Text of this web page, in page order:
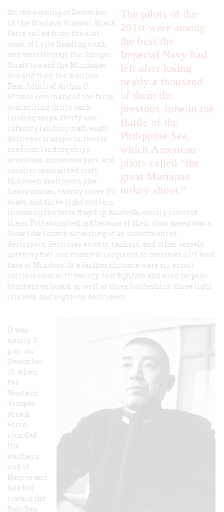
The pilots of the
201st were among
the best the
Imperial Navy had
left after losing
nearly a thousand
of them the
previous June in the
Battle of the
Philippine Sea,
which American
pilots called “the
great Marianas
turkey shoot.”
On the evening of December
12, the Western Visayan Attack
Force sailed from the east
coast of Leyte heading south
and west through the Surigao
Strait toward the Mindanao
Sea and then the Sulu Sea.
Rear Admiral Arthur D.
Struble commanded the force
comprising thirty tank-
landing ships, thirty-one
infantry landing craft, eight
destroyer transports, twelve
medium landing ships,
seventeen minesweepers, and
smaller specialized craft.
Nineteen destroyers, one
heavy cruiser, twenty-three PT
boats, and three light cruisers,
including the force flagship Nashville, closely escorted
them. Following behind because of their slow speed was a
Slow Tow Convoy consisting of an assortment of
destroyers, destroyer escorts, tankers, and other vessels
carrying fuel and materials required to construct a PT boat
base at Mindoro. At a farther distance were six escort
carriers each with twenty-four fighters and nine torpedo
bombers on board, as well as three battleships, three light
cruisers, and eighteen destroyers.
It was
nearly 3
p.m. on
December
13, when
the
Western
Visayan
Attack
Force
rounded
the
southern
end of
Negros and
headed
toward the
Sulu Sea.